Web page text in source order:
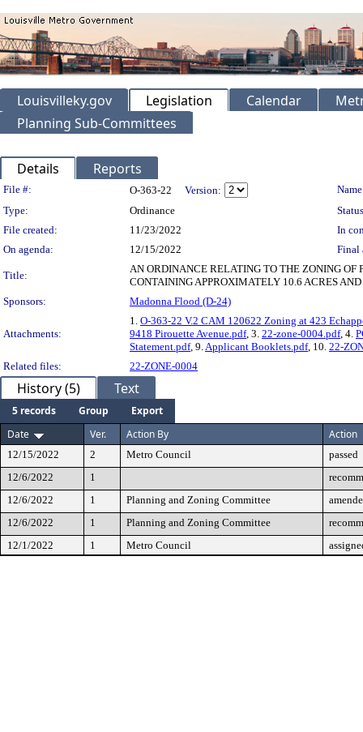
Louisvilleky.gov Legislation Calendar
Planning Sub-Committees
Details Reports
Legislation Details
File #: O-363-22 Version:
Type:
Ordinance
File created:
11/23/2022
In
On agenda:
12/15/2022 Final
Title:
AN ORDINANCE RELATING TO THE ZONING OF
CONTAINING APPROXIMATELY 10.6 ACRES
Sponsors:
Madonna Flood (D-24)
Attachments:
1. O-363-22 V.2 CAM 120622 Zoning at 423
9418 Pirouette Avenue.pdf, 3. 22-zone-0004.pdf, 4.
Statement.pdf, 9.Applicant Booklets.pdf, 10. 22-
Related files:
22-ZONE-0004
History (5) Text
5 records Group
Export
Date
Ver. Action By Action
12/15/2022 2 Metro Council
passed
12/6/2022
1
12/6/2022
1 Planning and Zoning Committee
12/6/2022
1 Planning and Zoning Committee
12/1/2022
1 Metro Council